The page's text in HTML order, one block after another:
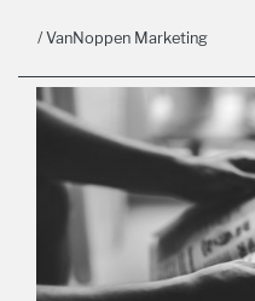
/ VanNoppen Marketing